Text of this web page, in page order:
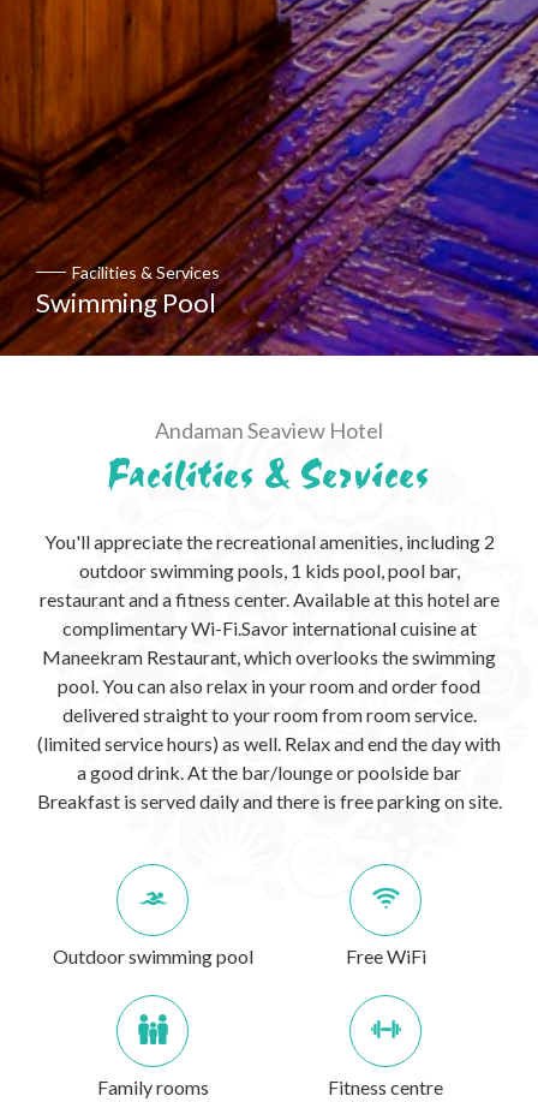
Facilities & Services
Swimming Pool
Andaman Seaview Hotel
Facilities & Services
You'll appreciate the recreational amenities, including 2
outdoor swimming pools, 1 kids pool, pool bar,
restaurant and a fitness center. Available at this hotel are
complimentary Wi-Fi.Savor international cuisine at
Maneekram Restaurant, which overlooks the swimming
pool. You can also relax in your room and order food
delivered straight to your room from room service.
(limited service hours) as well. Relax and end the day with
a good drink. At the bar/lounge or poolside bar
Breakfast is served daily and there is free parking on site.
Outdoor swimming pool Free WiFi
Family rooms Fitness centre